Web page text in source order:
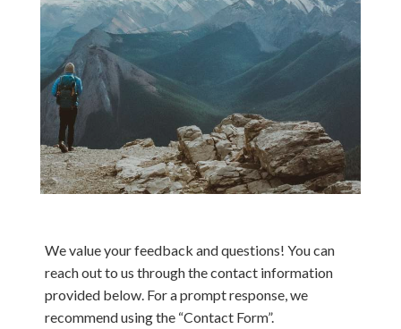
We value your feedback and questions! You can
reach out to us through the contact information
provided below. For a prompt response, we
recommend using the “Contact Form”.